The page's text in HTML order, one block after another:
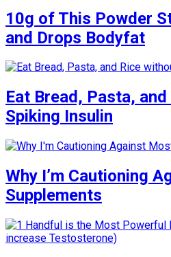
10g of This Powder
and Drops Bodyfat
Eat Bread, Pasta,
Spiking Insulin
Why I’m Cautioning
Supplements